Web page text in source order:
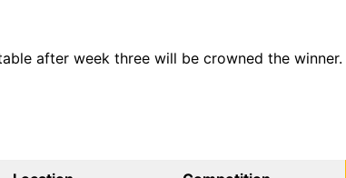
after week three will be crowned the winner.